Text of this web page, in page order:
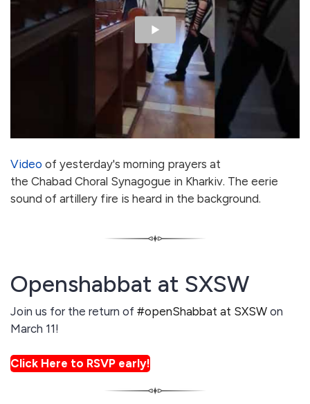
Video of yesterday's morning prayers at
the Chabad Choral Synagogue in Kharkiv. The eerie
sound of artillery fire is heard in the background.
Openshabbat at SXSW
Join us for the return of #openShabbat at SXSW on
March 11!
Click Here to RSVP early!